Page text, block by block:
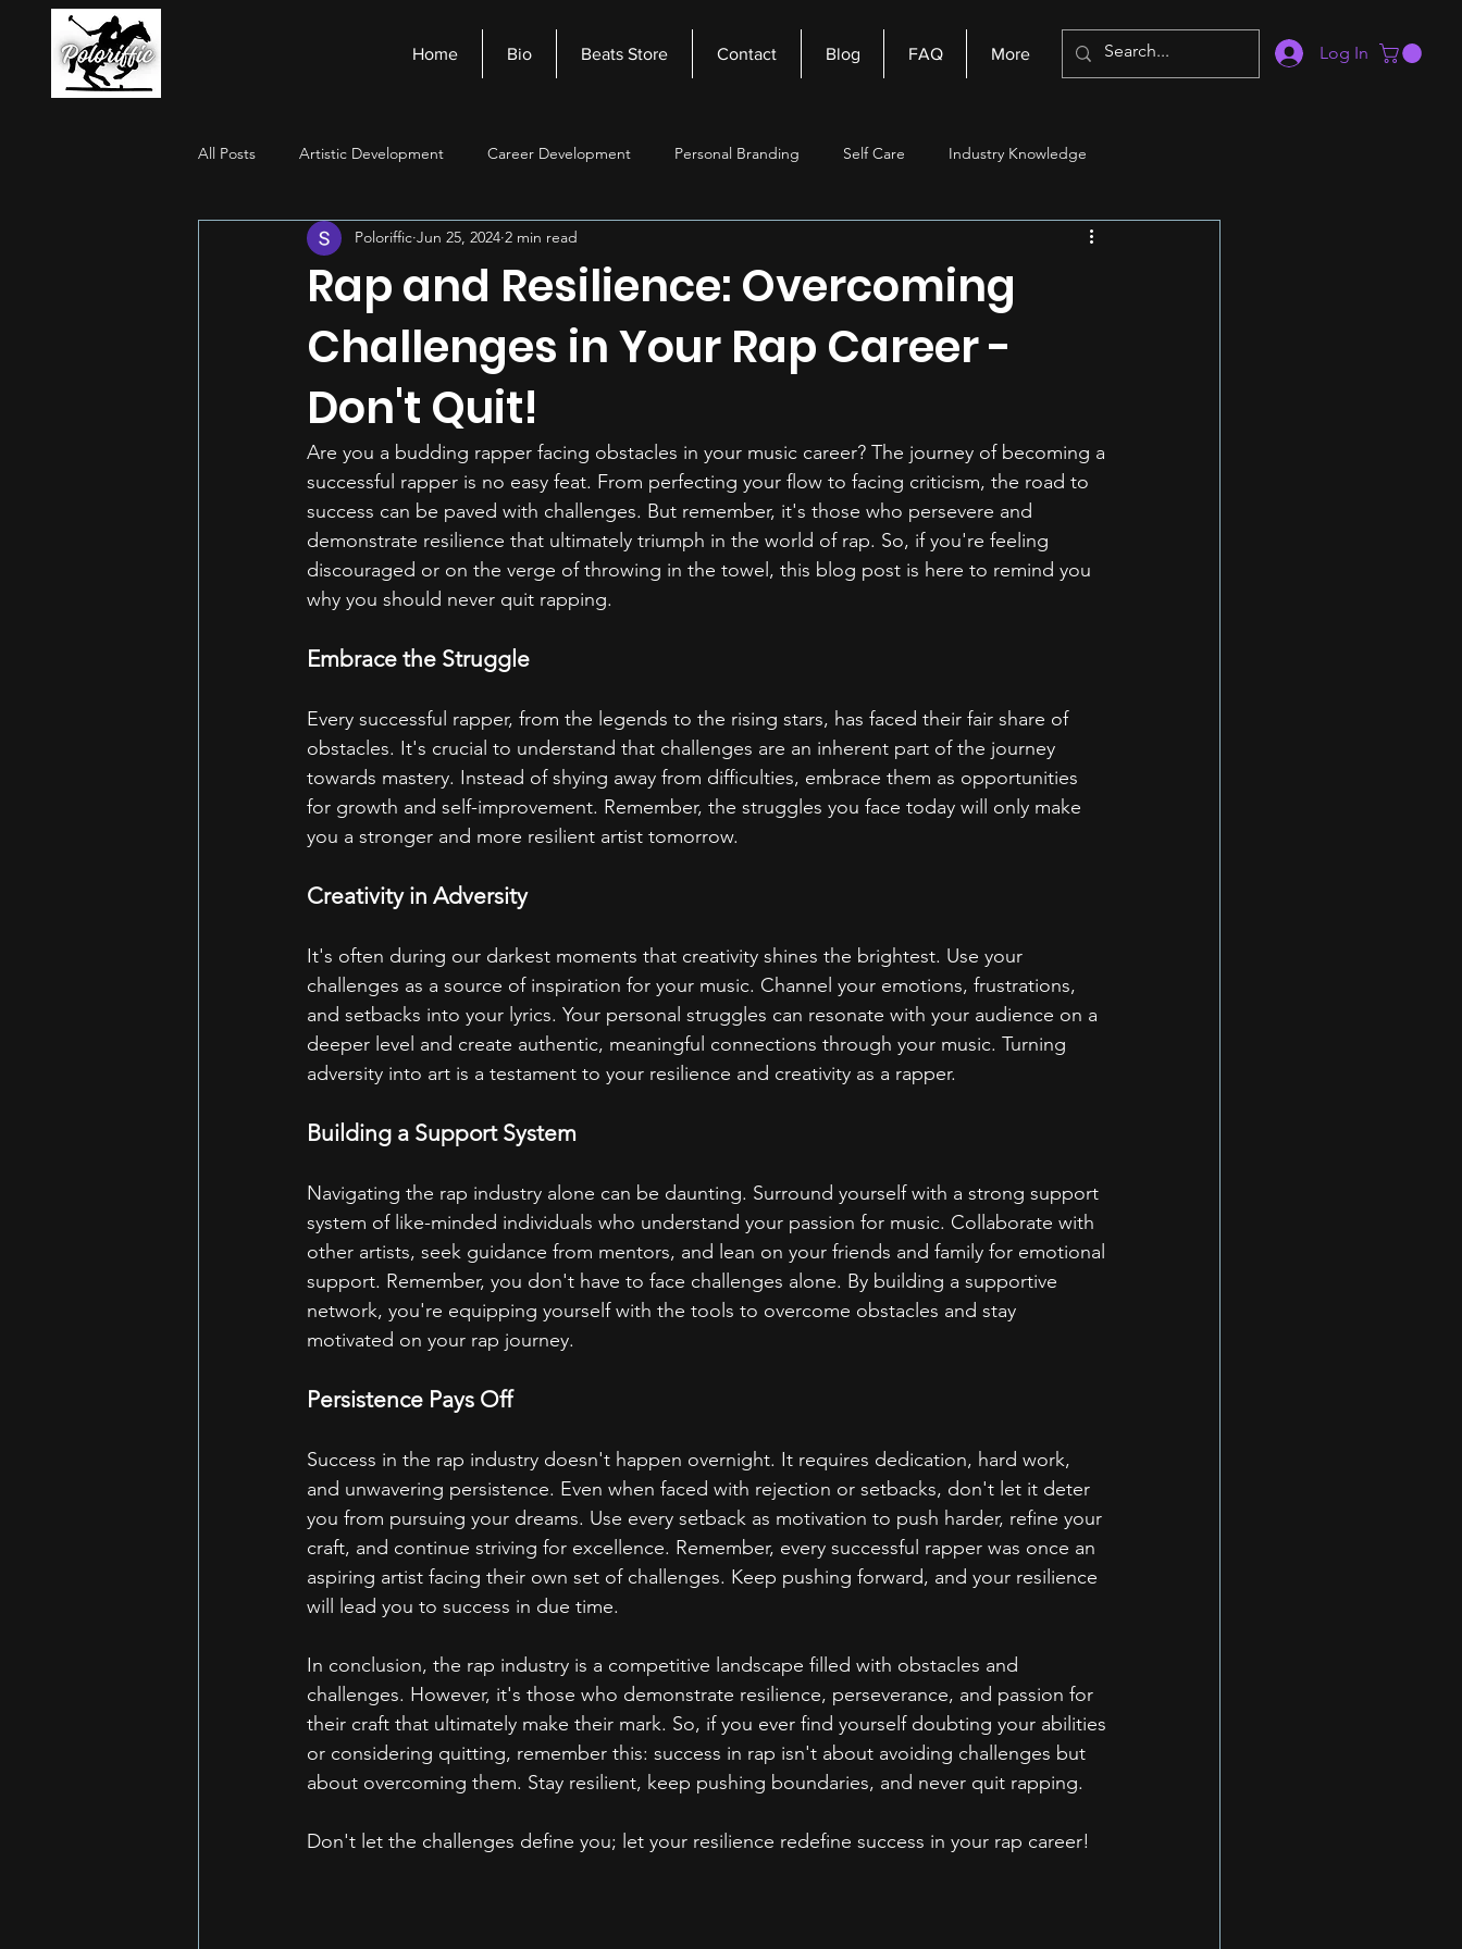
Home Bio Beats Store Contact Blog FAQ More Log In
All Posts Artistic Development Career Development Personal Branding Self Care Industry Knowledge
Stage Presence Financial Management
Rap and Resilience: Overcoming
Challenges in Your Rap Career -
Don't Quit!
Poloriffic Jun 25, 2024 2 min read
Are you a budding rapper facing obstacles in your music career? The journey of becoming a
successful rapper is no easy feat. From perfecting your flow to facing criticism, the road to
success can be paved with challenges. But remember, it's those who persevere and
demonstrate resilience that ultimately triumph in the world of rap. So, if you're feeling
discouraged or on the verge of throwing in the towel, this blog post is here to remind you
why you should never quit rapping.
Embrace the Struggle
Every successful rapper, from the legends to the rising stars, has faced their fair share of
obstacles. It's crucial to understand that challenges are an inherent part of the journey
towards mastery. Instead of shying away from difficulties, embrace them as opportunities
for growth and self-improvement. Remember, the struggles you face today will only make
you a stronger and more resilient artist tomorrow.
Creativity in Adversity
It's often during our darkest moments that creativity shines the brightest. Use your
challenges as a source of inspiration for your music. Channel your emotions, frustrations,
and setbacks into your lyrics. Your personal struggles can resonate with your audience on a
deeper level and create authentic, meaningful connections through your music. Turning
adversity into art is a testament to your resilience and creativity as a rapper.
Building a Support System
Navigating the rap industry alone can be daunting. Surround yourself with a strong support
system of like-minded individuals who understand your passion for music. Collaborate with
other artists, seek guidance from mentors, and lean on your friends and family for emotional
support. Remember, you don't have to face challenges alone. By building a supportive
network, you're equipping yourself with the tools to overcome obstacles and stay
motivated on your rap journey.
Persistence Pays Off
Success in the rap industry doesn't happen overnight. It requires dedication, hard work,
and unwavering persistence. Even when faced with rejection or setbacks, don't let it deter
you from pursuing your dreams. Use every setback as motivation to push harder, refine your
craft, and continue striving for excellence. Remember, every successful rapper was once an
aspiring artist facing their own set of challenges. Keep pushing forward, and your resilience
will lead you to success in due time.
In conclusion, the rap industry is a competitive landscape filled with obstacles and
challenges. However, it's those who demonstrate resilience, perseverance, and passion for
their craft that ultimately make their mark. So, if you ever find yourself doubting your abilities
or considering quitting, remember this: success in rap isn't about avoiding challenges but
about overcoming them. Stay resilient, keep pushing boundaries, and never quit rapping.
Don't let the challenges define you; let your resilience redefine success in your rap career!